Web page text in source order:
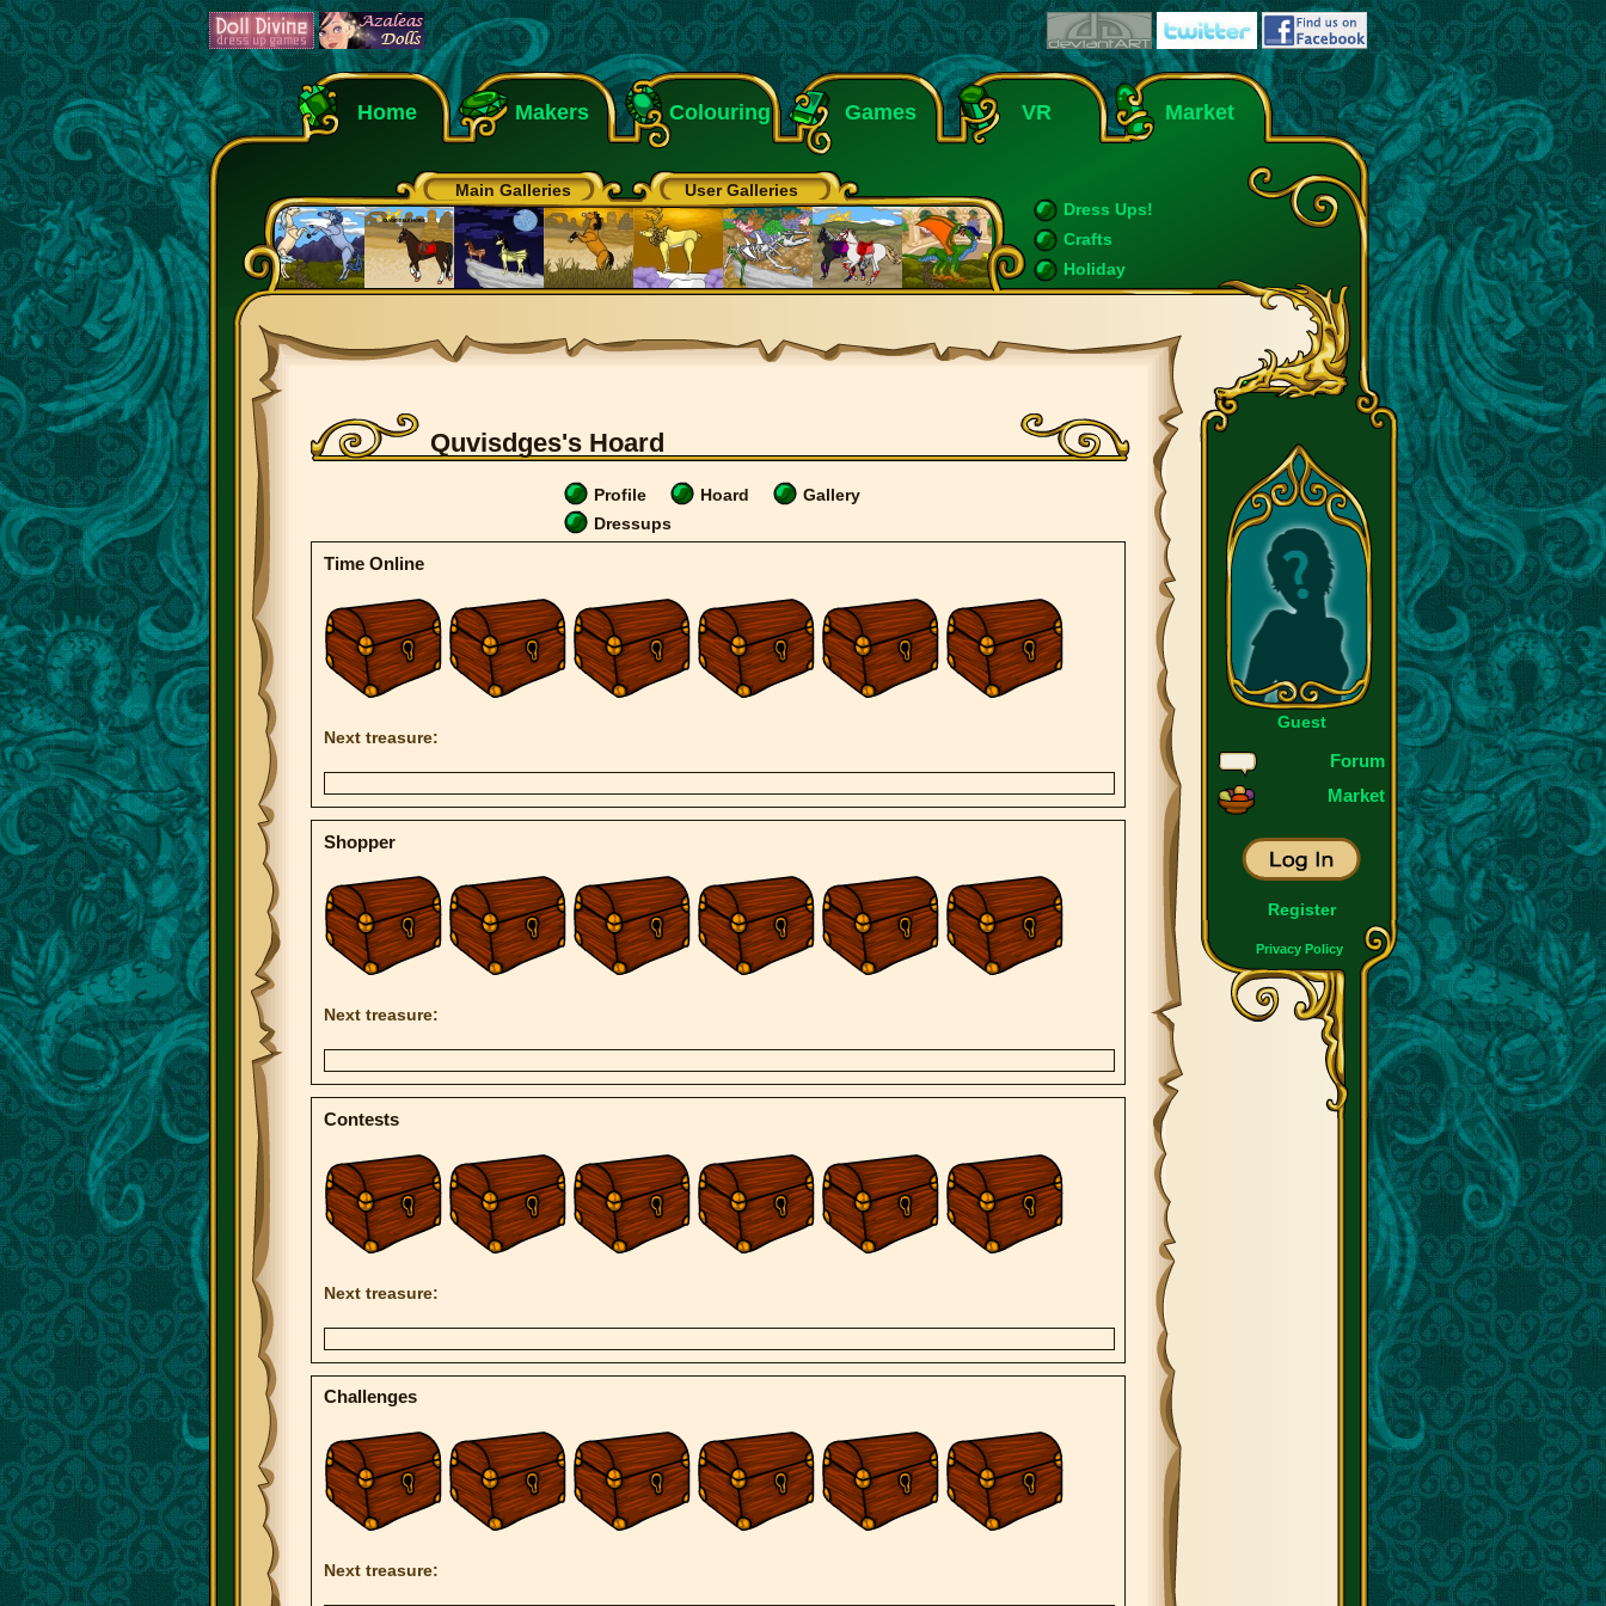
Home Makers Colouring Games VR Market
Main Galleries
User Galleries
Dress Ups!
Crafts
Holiday
Guest
Forum
Market
Register
Privacy Policy
Quvisdges's Hoard
Profile Hoard
Gallery
Dressups
Time Online
Next treasure:
Shopper
Next treasure:
Contests
Next treasure:
Challenges
Next treasure: